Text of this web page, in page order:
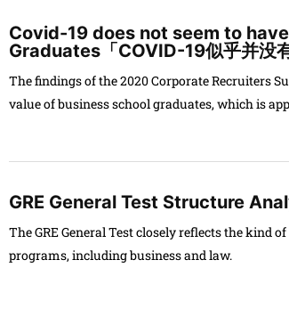
Covid-19 does not seem to
Graduates「COVID-19似乎并没
The findings of the 2020Corporate Recruiters
value of business school graduates, which is
GRE General Test Structure
The GRE General Test closely reflects the kind
programs, including business and law.